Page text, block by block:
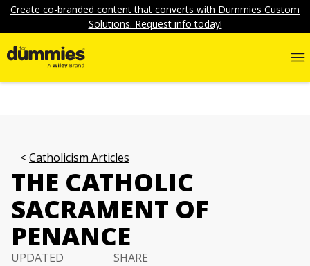
Create co-branded content that converts with Dummies Custom
Solutions. Request info today!
Catholicism Articles
THE CATHOLIC
SACRAMENT OF
PENANCE
UPDATED
SHARE